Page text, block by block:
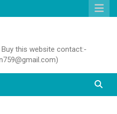
this website contact:-